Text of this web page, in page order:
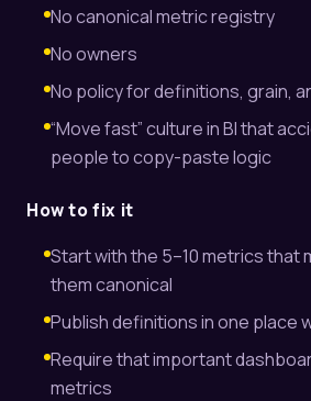
No canonical metric registry
No owners
No policy for definitions, grain,
“Move fast” culture in BI that
people to copy-paste logic
How to fix it
Start with the 5–10 metrics that
them canonical
Publish definitions in one place
Require that important
metrics